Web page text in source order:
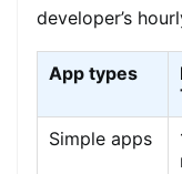
developer’s
App types
Simple apps